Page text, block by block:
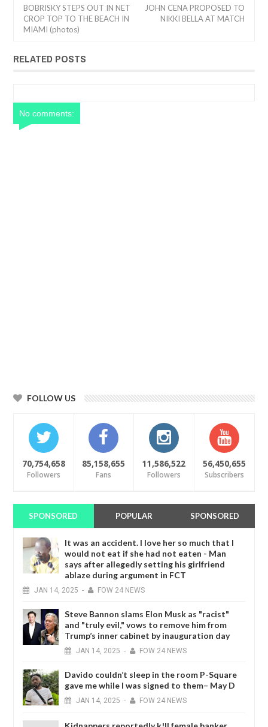
BOBRISKY STEPS OUT IN NET
CROP TOP TO THE BEACH IN
MIAMI (photos)
JOHN CENA PROPOSED TO
NIKKI BELLA AT MATCH
RELATED POSTS
No comments:
FOLLOW US
70,754,658
Followers
85,158,655
Fans
11,586,522
Followers
56,450,655
Subscribers
SPONSORED POPULAR SPONSORED
It was an accident. I love her so much that I
would not eat if she had not eaten - Man
says after allegedly setting his girlfriend
ablaze during argument in FCT
JAN 14, 2025 - FOW 24 NEWS
Steve Bannon slams Elon Musk as "racist"
and "truly evil," vows to remove him from
Trump’s inner cabinet by inauguration day
JAN 14, 2025 - FOW 24 NEWS
Davido couldn’t sleep in the room P-Square
gave me while I was signed to them– May D
JAN 14, 2025 - FOW 24 NEWS